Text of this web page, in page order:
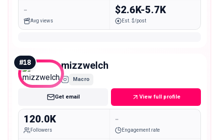
-
Avg views
$2.6K-5.7K
Est. $/post
#18 mizzwelch
Macro
Get email View full profile
120.0K
Followers
-
Engagement rate